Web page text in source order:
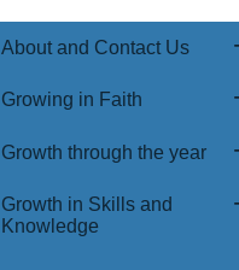
About and Contact Us
Growing in Faith
Growth through the year
Growth in Skills and
Knowledge